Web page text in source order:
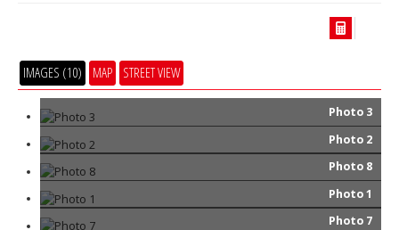
IMAGES (10) MAP STREET VIEW
Photo 3
Photo 2
Photo 8
Photo 1
Photo 7